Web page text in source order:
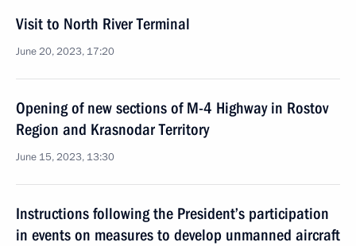
Visit to North River Terminal
June 20, 2023, 17:20
Opening of new sections of M-4 Highway in Rostov
Region and Krasnodar Territory
June 15, 2023, 13:30
Instructions following the President’s participation
in events on measures to develop unmanned aircraft